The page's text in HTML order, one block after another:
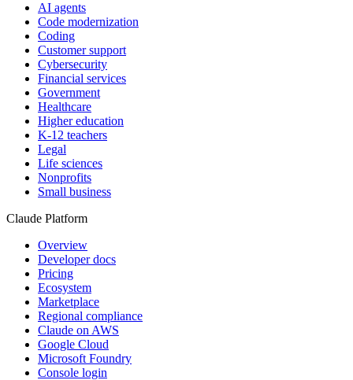
AI agents
Code modernization
Coding
Customer support
Cybersecurity
Financial services
Government
Healthcare
Higher education
K-12 teachers
Legal
Life sciences
Nonprofits
Small business
Claude Platform
Overview
Developer docs
Pricing
Ecosystem
Marketplace
Regional compliance
Claude on AWS
Google Cloud
Microsoft Foundry
Console login